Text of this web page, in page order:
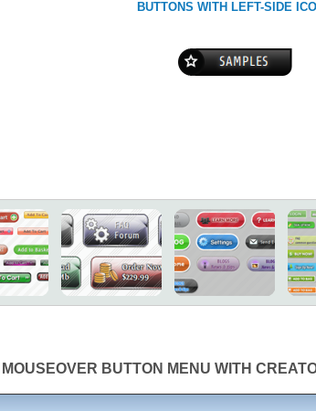
BUTTONS WITH LEFT-SIDE
BUTTON MENU WITH